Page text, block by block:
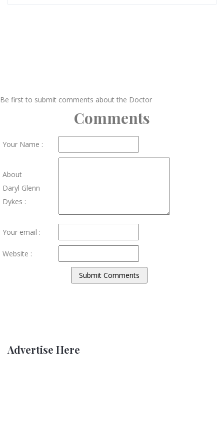
Be first to submit comments about the Doctor
Comments
Your Name :
About
Daryl Glenn
Dykes :
Your email :
Website :
Advertise Here